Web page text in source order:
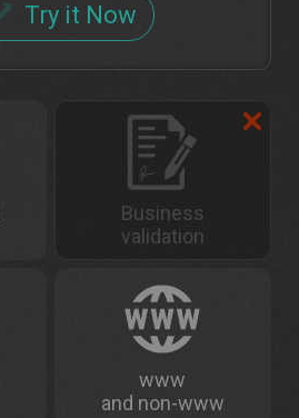
Try it Now
Business
validation
www
and non-www